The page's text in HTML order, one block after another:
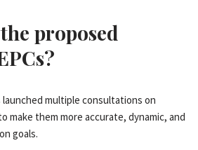
proposed
multiple consultations on
make them more accurate, dynamic, and
goals.